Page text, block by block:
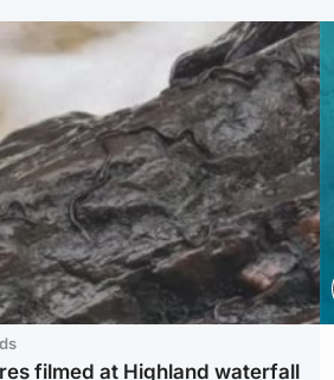
filmed at Highland waterfall